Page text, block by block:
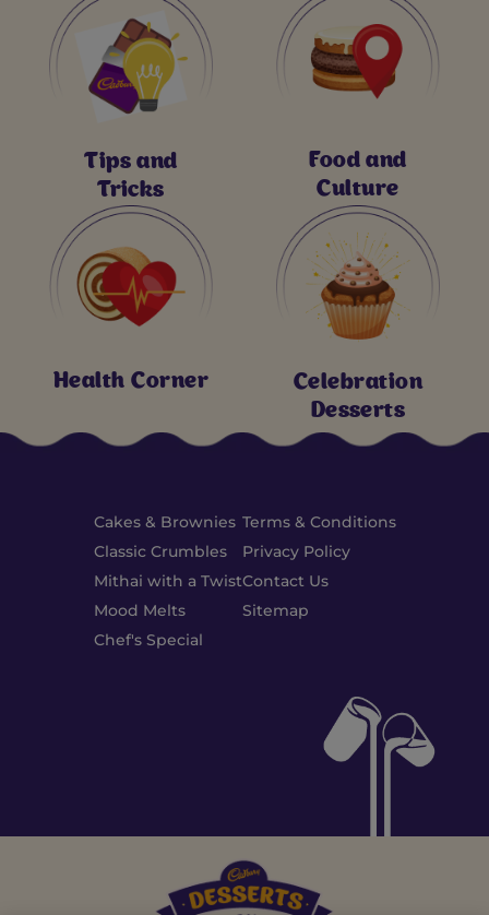
Tips and
Tricks
Food and
Culture
Health Corner
Celebration
Desserts
Cakes & Brownies
Classic Crumbles
Mithai with a Twist
Mood Melts
Chef's Special
Terms & Conditions
Privacy Policy
Contact Us
Sitemap